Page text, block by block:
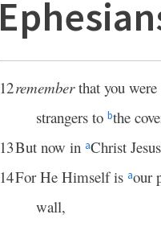
12rememberthat you were
strangers to bthe
13But now in aChrist
14For He Himself is aour
wall,